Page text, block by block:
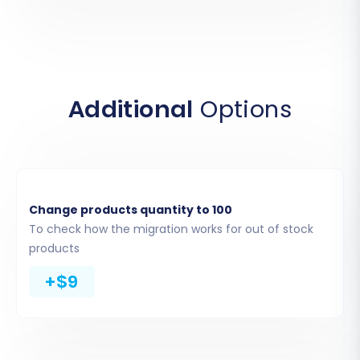
Step 3: Connect Your
Squarespace Target Store
Additional Options
Change products quantity to 100
To check how the migration works for out of stock
products
+$9